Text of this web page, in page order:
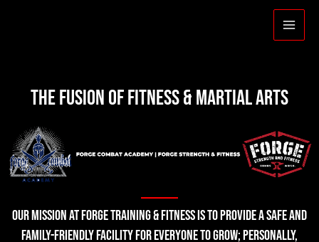
THE FUSION OF FITNESS & MARTIAL ARTS
Our mission at Forge Training & Fitness is to provide a safe and
family-friendly facility for everyone to grow; personally,